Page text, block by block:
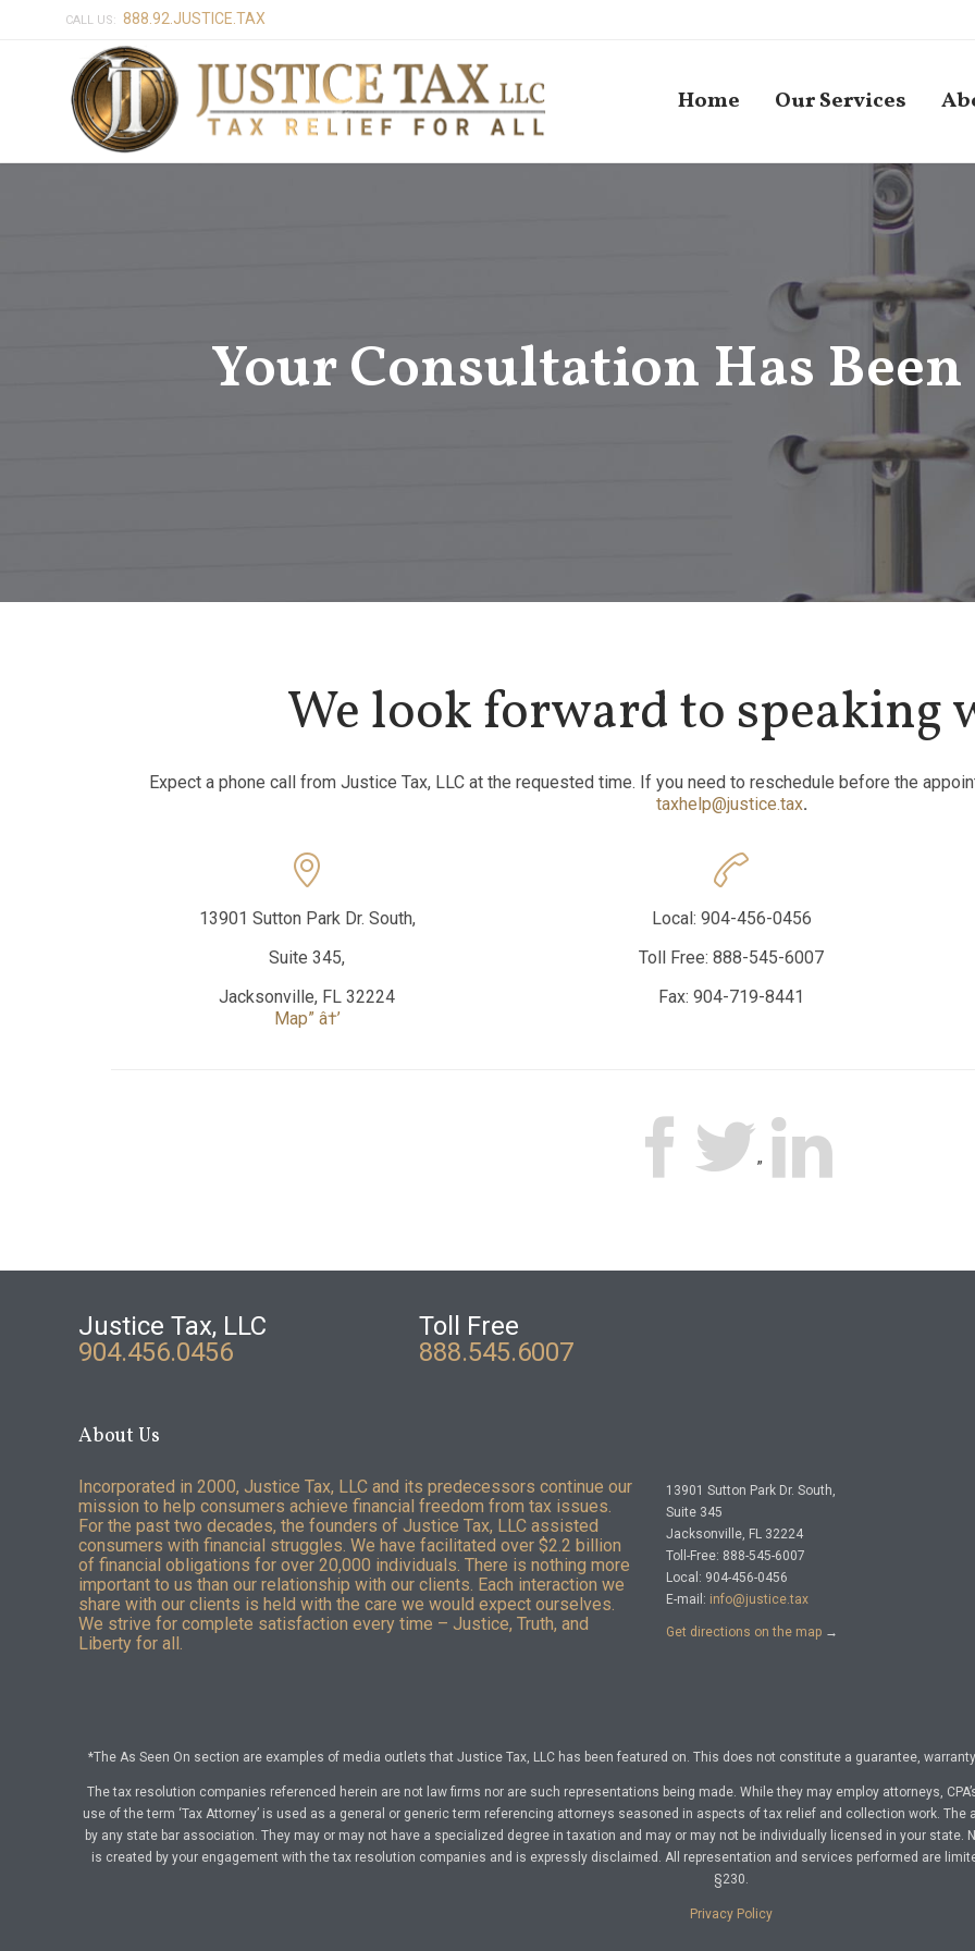
CALL US: 888.92.JUSTICE.TAX
Home Our Services
Your Consultation Has
We look forward to speaking
Expect a phone call from Justice Tax, LLC at the requested time. If you need to reschedule before the
taxhelp@justice.tax.

13901 Sutton Park Dr. South,
Suite 345,
Jacksonville, FL 32224
Map” â†’

Local: 904-456-0456
Toll Free: 888-545-6007
Fax: 904-719-8441
 ” 
Justice Tax, LLC
904.456.0456
Toll Free
888.545.6007
About Us
Incorporated in 2000, Justice Tax, LLC and its predecessors continue our
mission to help consumers achieve financial freedom from tax issues.
For the past two decades, the founders of Justice Tax, LLC assisted
consumers with financial struggles. We have facilitated over $2.2 billion
of financial obligations for over 20,000 individuals. There is nothing more
important to us than our relationship with our clients. Each interaction we
share with our clients is held with the care we would expect ourselves.
We strive for complete satisfaction every time – Justice, Truth, and
Liberty for all.
13901 Sutton Park Dr. South,
Suite 345
Jacksonville, FL 32224
Toll-Free: 888-545-6007
Local: 904-456-0456
E-mail: info@justice.tax
Get directions on the map→
*The As Seen On section are examples of media outlets that Justice Tax, LLC has been featured on. This does not constitute a guarantee,
The tax resolution companies referenced herein are not law firms nor are such representations being made. While they may employ attorneys,
use of the term ‘Tax Attorney’ is used as a general or generic term referencing attorneys seasoned in aspects of tax relief and collection work.
by any state bar association. They may or may not have a specialized degree in taxation and may or may not be individually licensed in your
is created by your engagement with the tax resolution companies and is expressly disclaimed. All representation and services performed are
§230.
Privacy Policy